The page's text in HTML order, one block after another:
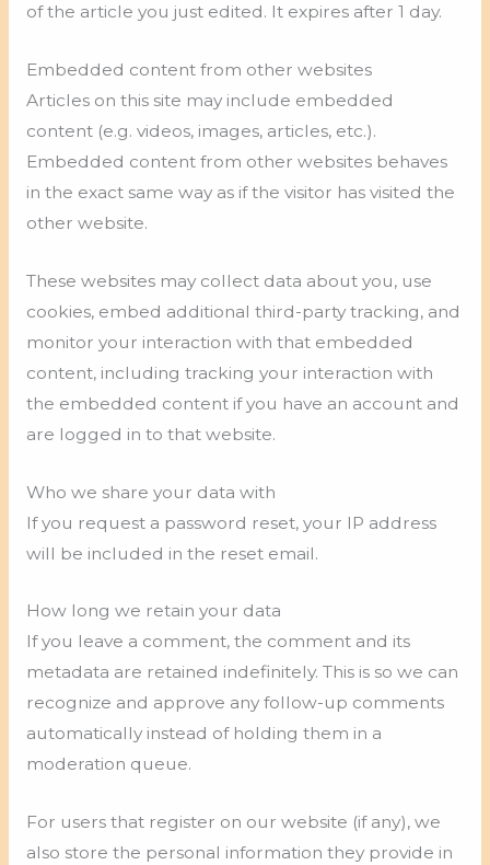
of the article you just edited. It expires after 1 day.
Embedded content from other websites
Articles on this site may include embedded
content (e.g. videos, images, articles, etc.).
Embedded content from other websites behaves
in the exact same way as if the visitor has visited the
other website.
These websites may collect data about you, use
cookies, embed additional third-party tracking, and
monitor your interaction with that embedded
content, including tracking your interaction with
the embedded content if you have an account and
are logged in to that website.
Who we share your data with
If you request a password reset, your IP address
will be included in the reset email.
How long we retain your data
If you leave a comment, the comment and its
metadata are retained indefinitely. This is so we can
recognize and approve any follow-up comments
automatically instead of holding them in a
moderation queue.
For users that register on our website (if any), we
also store the personal information they provide in